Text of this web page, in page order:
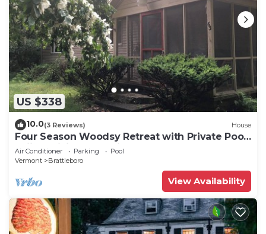
US $338
10.0(3 Reviews) House
Four Season Woodsy Retreat with Private Pool.
Skiing, Hiking, Kayaking
Air Conditioner Parking
Pool
Vermont
Brattleboro
View Availability